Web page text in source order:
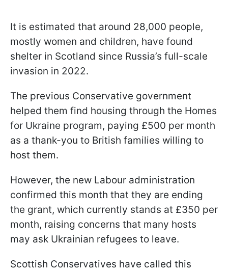
It is estimated that around 28,000 people,
mostly women and children, have found
shelter in Scotland since Russia’s full-scale
invasion in 2022.
The previous Conservative government
helped them find housing through the Homes
for Ukraine program, paying £500 per month
as a thank-you to British families willing to
host them.
However, the new Labour administration
confirmed this month that they are ending
the grant, which currently stands at £350 per
month, raising concerns that many hosts
may ask Ukrainian refugees to leave.
Scottish Conservatives have called this